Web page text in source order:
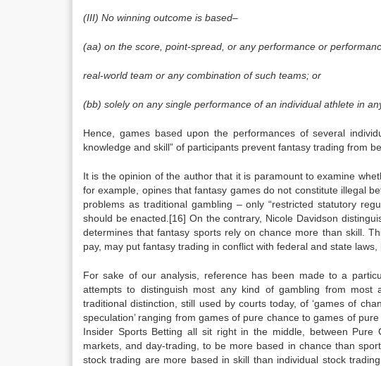
(III) No winning outcome is based–
(aa) on the score, point-spread, or any performance or
real-world team or any combination of such teams; or
(bb) solely on any single performance of an individual athlete in
Hence, games based upon the performances of several
knowledge and skill” of participants prevent fantasy trading from
It is the opinion of the author that it is paramount to examine
for example, opines that fantasy games do not constitute illegal
problems as traditional gambling – only “restricted statutory
should be enacted.[16] On the contrary, Nicole Davidson
determines that fantasy sports rely on chance more than skill.
pay, may put fantasy trading in conflict with federal and state
For sake of our analysis, reference has been made to a
attempts to distinguish most any kind of gambling from most
traditional distinction, still used by courts today, of ‘games of
speculation’ ranging from games of pure chance to games of
Insider Sports Betting all sit right in the middle, between
markets, and day-trading, to be more based in chance than
stock trading are more based in skill than individual stock